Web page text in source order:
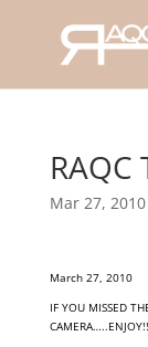
RAQC
Mar 27, 2010
March 27, 2010
IF YOU MISSED